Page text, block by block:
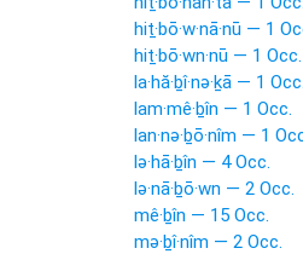
hiṯ·bō·w·nā·nū — 1
hiṯ·bō·wn·nū — 1 Occ.
la·hă·ḇî·nə·ḵā — 1
lam·mê·ḇîn — 1 Occ.
lan·nə·ḇō·nîm — 1
lə·hā·ḇîn — 4 Occ.
lə·nā·ḇō·wn — 2 Occ.
mê·ḇîn — 15 Occ.
mə·ḇî·nîm — 2 Occ.